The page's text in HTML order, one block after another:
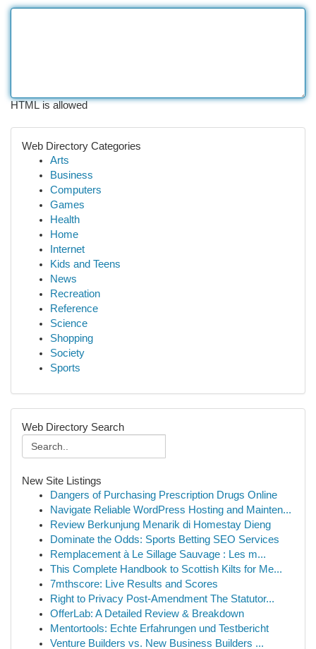
HTML is allowed
Web Directory Categories
Arts
Business
Computers
Games
Health
Home
Internet
Kids and Teens
News
Recreation
Reference
Science
Shopping
Society
Sports
Web Directory Search
New Site Listings
Dangers of Purchasing Prescription Drugs Online
Navigate Reliable WordPress Hosting and Mainten...
Review Berkunjung Menarik di Homestay Dieng
Dominate the Odds: Sports Betting SEO Services
Remplacement à Le Sillage Sauvage : Les m...
This Complete Handbook to Scottish Kilts for Me...
7mthscore: Live Results and Scores
Right to Privacy Post-Amendment The Statutor...
OfferLab: A Detailed Review & Breakdown
Mentortools: Echte Erfahrungen und Testbericht
Venture Builders vs. New Business Builders ...